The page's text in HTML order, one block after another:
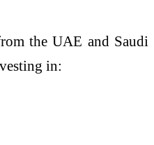
the UAE and Saudi
in: